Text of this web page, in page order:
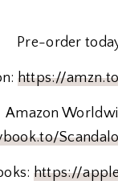
Pre-order
https://
Amazon
https://